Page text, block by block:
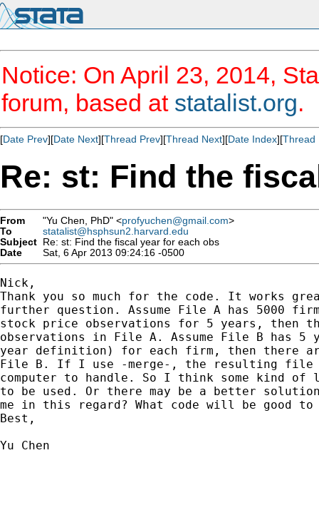
Notice: On April 23, 2014,
forum, based at statalist.org.
[Date Prev][Date Next][Thread Prev][Thread Next][Date Index][Thread
Re: st: Find the
From "Yu Chen, PhD" <profyuchen@gmail.com>
To
statalist@hsphsun2.harvard.edu
Subject Re: st: Find the fiscal year for each obs
Date
Sat, 6 Apr 2013 09:24:16 -0500
Nick,
Thank you so much for the code. It works
further question. Assume File A has 5000
stock price observations for 5 years, then
observations in File A. Assume File B has
year definition) for each firm, then there
File B. If I use -merge-, the resulting
computer to handle. So I think some kind of
to be used. Or there may be a better
me in this regard? What code will be good to
Best,
Yu Chen